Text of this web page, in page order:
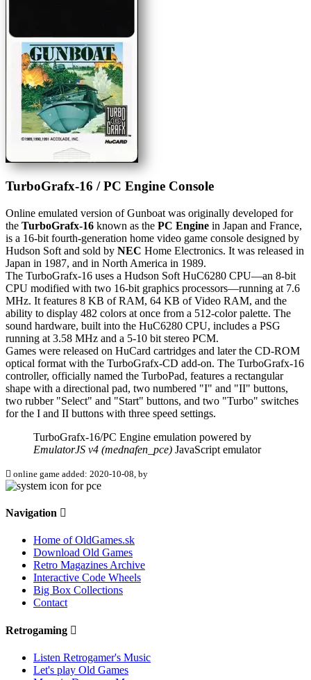
TurboGrafx-16 / PC Engine Console
Online emulated version ofGunboat was originally developed for
the TurboGrafx-16 known as the PC Engine in Japan and France,
is a 16-bit fourth-generation home video game console designed by
Hudson Soft and sold by NEC Home Electronics. It was released in
Japan in 1987, and in North America in 1989.
The TurboGrafx-16 uses a Hudson Soft HuC6280 CPU—an 8-bit
CPU modified with two 16-bit graphics processors—running at 7.6
MHz. It features 8 KB of RAM, 64 KB of Video RAM, and the
ability to display 482 colors at once from a 512-color palette. The
sound hardware, built into the HuC6280 CPU, includes a PSG
running at 3.58 MHz and a 5-10 bit stereo PCM.
Games were released on HuCard cartridges and later the CD-ROM
optical format with the TurboGrafx-CD add-on. The TurboGrafx-16
controller, officially named the TurboPad, features a rectangular
shape with a directional pad, two numbered "I" and "II" buttons,
two rubber "Select" and "Start" buttons, and two "Turbo" switches
for the I and II buttons with three speed settings.
TurboGrafx-16/PC Engine emulation powered by
EmulatorJS v4 (mednafen_pce) JavaScript emulator
online game added: 2020-10-08, by
Navigation
Home of OldGames.sk
Download Old Games
Retro Magazines Archive
Interactive Code Wheels
Big Box Collections
Contact
Retrogaming
Listen Retrogamer's Music
Let's play Old Games